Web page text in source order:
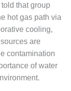
that group
hot gas path via
cooling,
are
contamination
of water